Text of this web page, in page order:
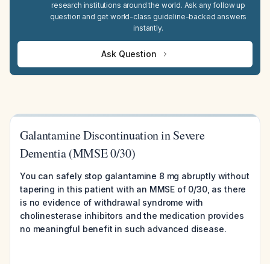
research institutions around the world. Ask any follow up
question and get world-class guideline-backed answers
instantly.
Ask Question
Galantamine Discontinuation in Severe
Dementia (MMSE 0/30)
You can safely stop galantamine 8 mg abruptly without
tapering in this patient with an MMSE of 0/30, as there
is no evidence of withdrawal syndrome with
cholinesterase inhibitors and the medication provides
no meaningful benefit in such advanced disease.